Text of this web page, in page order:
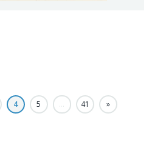
4 5 … 41 »